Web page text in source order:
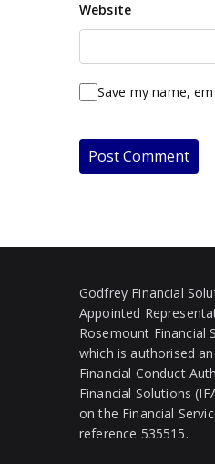
Website
Save my name,
Godfrey Financial
Appointed
Rosemount Financial
which is authorised
Financial Conduct
Financial Solutions
on the Financial
reference 535515.